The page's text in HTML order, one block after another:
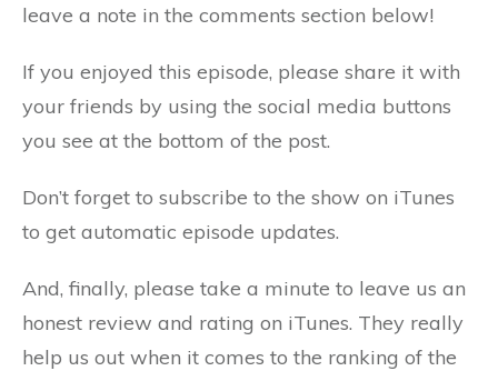
leave a note in the comments section below!
If you enjoyed this episode, please share it with
your friends by using the social media buttons
you see at the bottom of the post.
Don’t forget to subscribe to the show on iTunes
to get automatic episode updates.
And, finally, please take a minute to leave us an
honest review and rating on iTunes. They really
help us out when it comes to the ranking of the